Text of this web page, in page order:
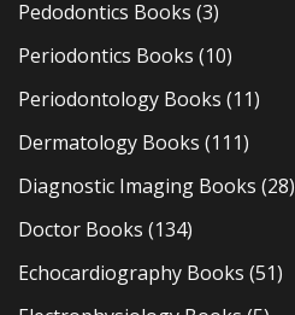
Pedodontics Books (3)
Periodontics Books (10)
Periodontology Books (11)
Dermatology Books (111)
Diagnostic Imaging Books (28)
Doctor Books (134)
Echocardiography Books (51)